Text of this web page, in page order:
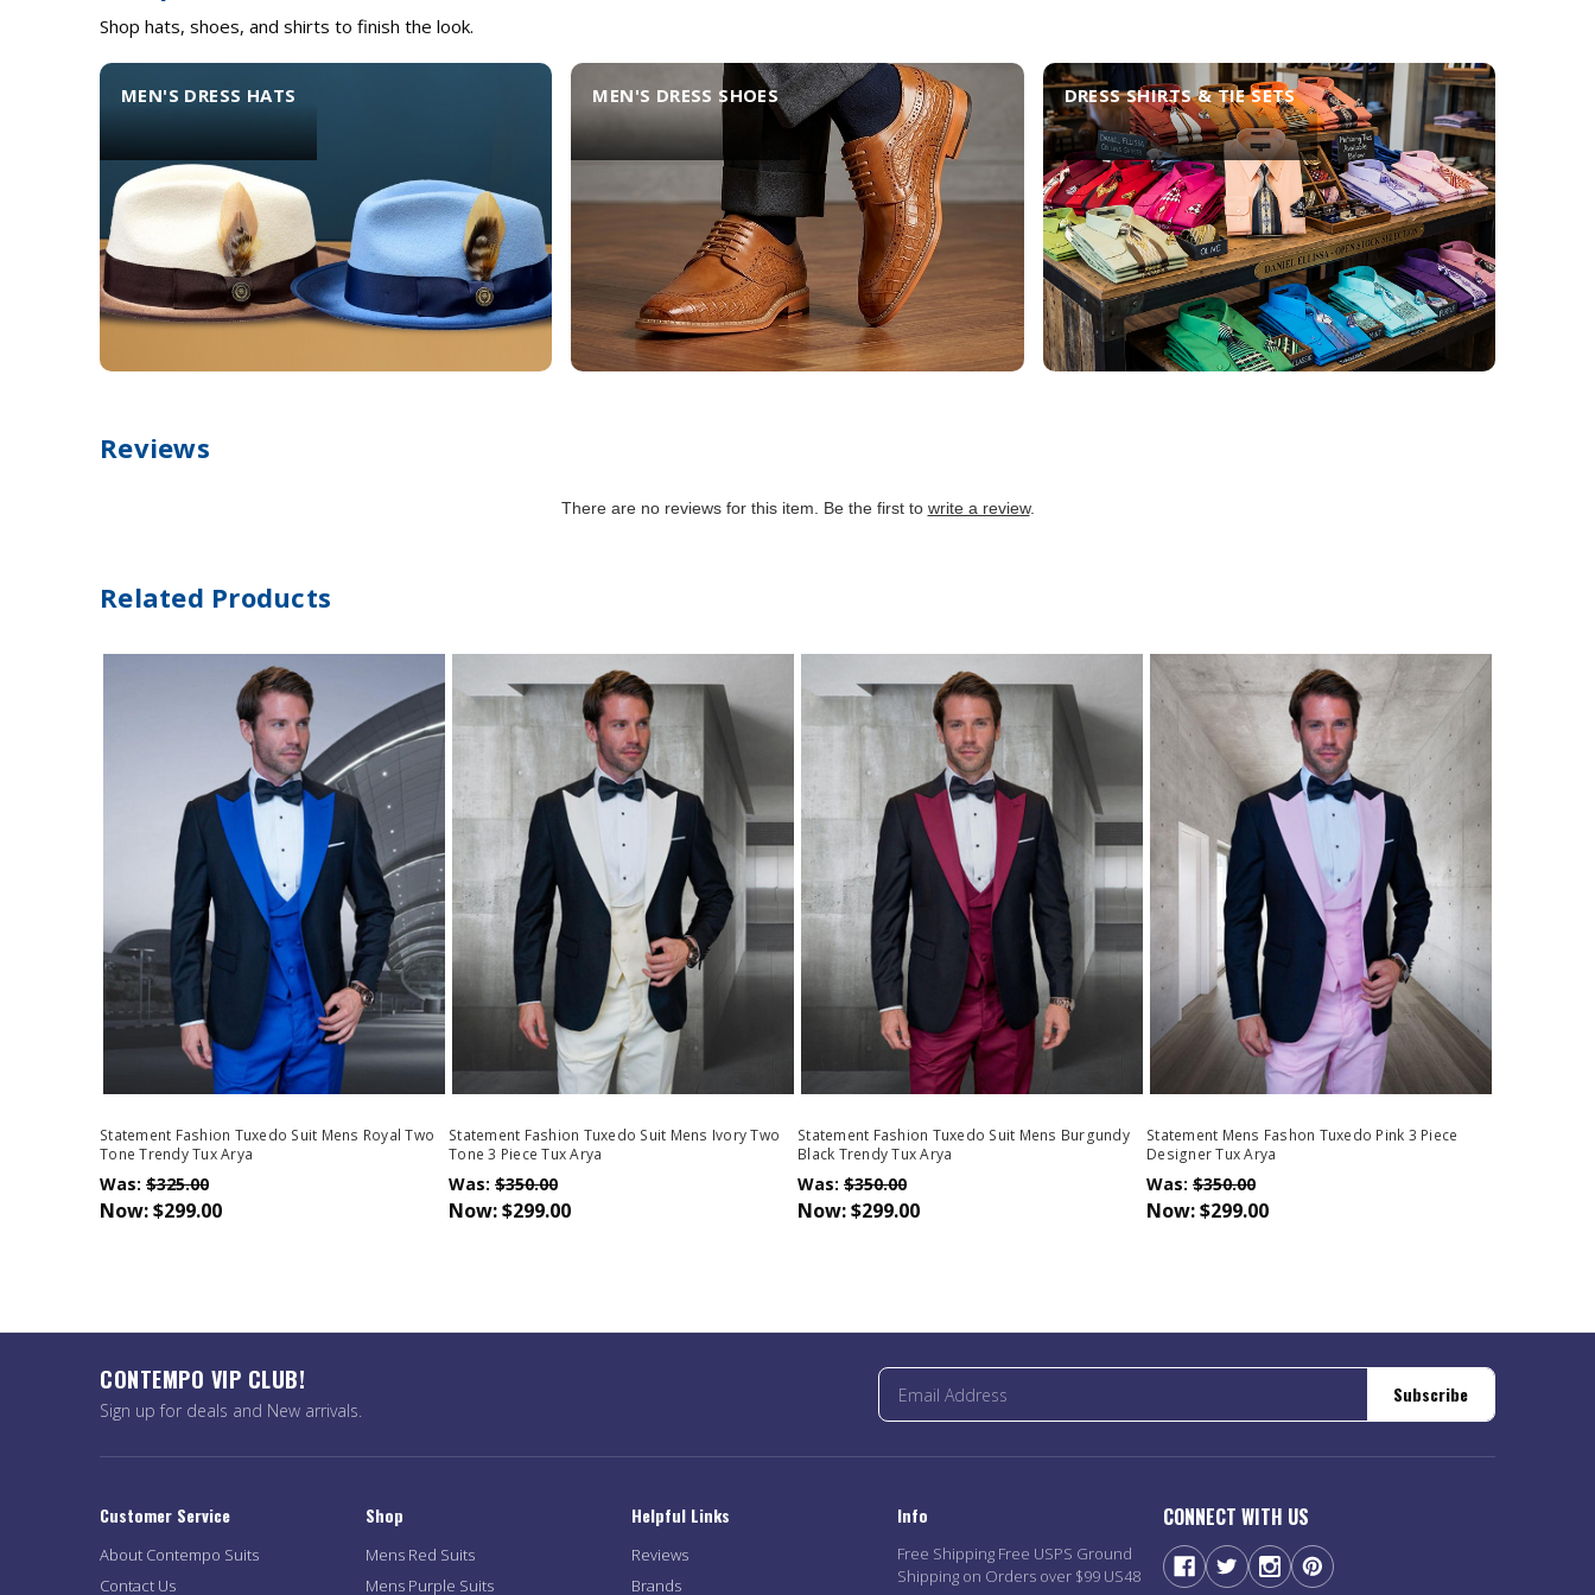
Shop hats, shoes, and shirts to finish the look.
MEN'S DRESS HATS MEN'S DRESS SHOES DRESS SHIRTS & TIE SETS
Reviews
There are no reviews for this item. Be the first to write a review.
Related Products
Statement Fashion Tuxedo Suit Mens Royal Two
Tone Trendy Tux Arya
Was: $325.00
Now:$299.00
Statement Fashion Tuxedo Suit Mens Ivory Two
Tone 3 Piece Tux Arya
Was: $350.00
Now:$299.00
Statement Fashion Tuxedo Suit Mens Burgundy
Black Trendy Tux Arya
Was: $350.00
Now:$299.00
Statement Mens Fashon Tuxedo Pink 3 Piece
Designer Tux Arya
Was: $350.00
Now:$299.00
CONTEMPO VIP CLUB!
Sign up for deals and New arrivals.
Subscribe
Customer Service
About Contempo Suits
Contact Us
Shop
Mens Red Suits
Mens Purple Suits
Helpful Links
Reviews
Brands
Info
Free Shipping Free USPS Ground
Shipping on Orders over $99 US48
CONNECT WITH US